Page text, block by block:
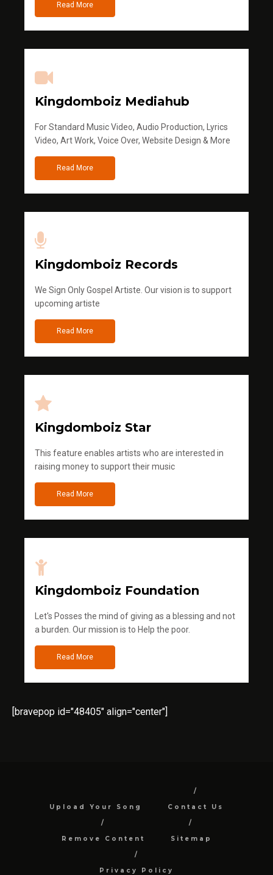
Read More
Kingdomboiz Mediahub
For Standard Music Video, Audio Production, Lyrics
Video, Art Work, Voice Over, Website Design & More
Read More
Kingdomboiz Records
We Sign Only Gospel Artiste. Our vision is to support
upcoming artiste
Read More
Kingdomboiz Star
This feature enables artists who are interested in
raising money to support their music
Read More
Kingdomboiz Foundation
Let's Posses the mind of giving as a blessing and not
a burden. Our mission is to Help the poor.
Read More
[bravepop id="48405" align="center"]
Upload Your Song Contact Us
Remove Content Sitemap
Privacy Policy